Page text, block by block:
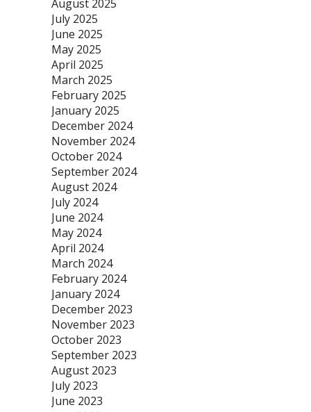
August 2025
July 2025
June 2025
May 2025
April 2025
March 2025
February 2025
January 2025
December 2024
November 2024
October 2024
September 2024
August 2024
July 2024
June 2024
May 2024
April 2024
March 2024
February 2024
January 2024
December 2023
November 2023
October 2023
September 2023
August 2023
July 2023
June 2023